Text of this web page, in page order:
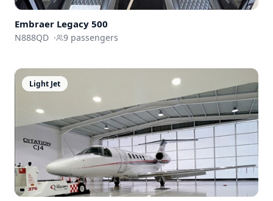
Embraer Legacy 500
N888QD · 9 passengers
Light Jet